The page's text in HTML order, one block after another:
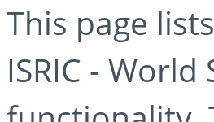
This page
ISRIC -